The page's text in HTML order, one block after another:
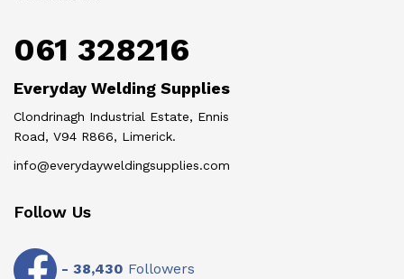
061 328216
Everyday Welding Supplies
Clondrinagh Industrial Estate, Ennis
Road, V94 R866, Limerick.
info@everydayweldingsupplies.com
Follow Us
- 38,430 Followers